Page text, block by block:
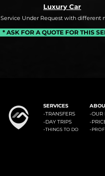
Luxury Car
Service Under Request with different
* ASK FOR A QUOTE FOR THIS
SERVICES
-TRANSFERS
-DAY TRIPS
-THINGS TO DO
-OUR
-
-